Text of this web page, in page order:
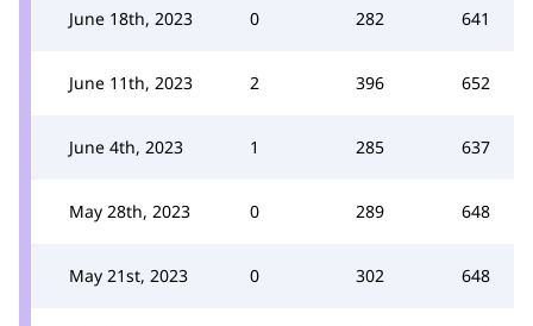
June 18th, 2023 0 282 641
June 11th, 2023 2 396 652
June 4th, 2023 1 285 637
May 28th, 2023 0 289 648
May 21st, 2023 0 302 648